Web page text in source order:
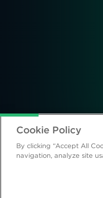
Cookie Policy
By clicking “Accept All
navigation, analyze site